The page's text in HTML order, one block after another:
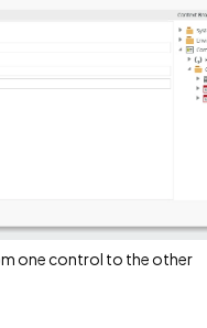
one control to the other